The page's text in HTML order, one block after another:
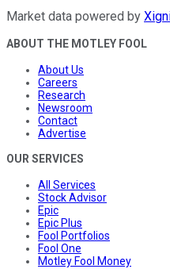
Market data powered by
ABOUT THE MOTLEY FOOL
About Us
Careers
Research
Newsroom
Contact
Advertise
OUR SERVICES
All Services
Stock Advisor
Epic
Epic Plus
Fool Portfolios
Fool One
Motley Fool Money